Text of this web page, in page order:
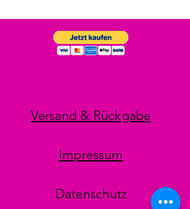
Versand & Rückgabe
Impressum
Datenschutz